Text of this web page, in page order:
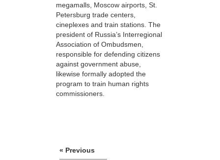
megamalls, Moscow airports, St.
Petersburg trade centers,
cineplexes and train stations. The
president of Russia’s Interregional
Association of Ombudsmen,
responsible for defending citizens
against government abuse,
likewise formally adopted the
program to train human rights
commissioners.
« Previous